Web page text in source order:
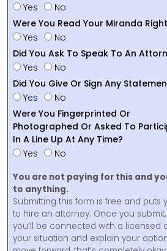
Yes
No
Were You Read Your Miranda
Yes
No
Did You Ask To Speak To An
Yes
No
Did You Give Or Sign Any
Yes
No
Were You Fingerprinted Or
Photographed Or Asked To
In A Line Up At Any Time?
Yes
No
You are not paying for this and
to anything.
Submitting this form is free and puts
to hire an attorney. Once you
you’ll be connected with a licensed
your situation and explain your